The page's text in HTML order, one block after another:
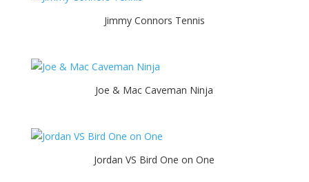
Jimmy Connors Tennis
Joe & Mac Caveman Ninja
Jordan VS Bird One on One